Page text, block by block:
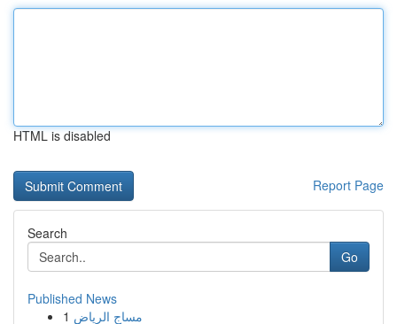
HTML is disabled
Report Page
Search
Go
Published News
1 مساج الرياض